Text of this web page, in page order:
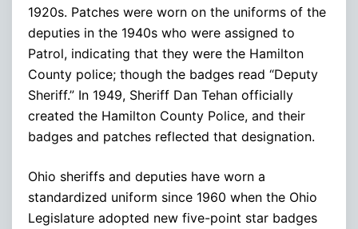
1920s. Patches were worn on the uniforms of the
deputies in the 1940s who were assigned to
Patrol, indicating that they were the Hamilton
County police; though the badges read “Deputy
Sheriff.” In 1949, Sheriff Dan Tehan officially
created the Hamilton County Police, and their
badges and patches reflected that designation.
Ohio sheriffs and deputies have worn a
standardized uniform since 1960 when the Ohio
Legislature adopted new five-point star badges